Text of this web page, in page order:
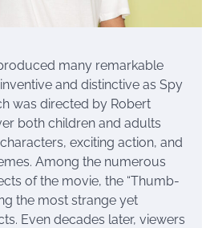
many remarkable
and distinctive as Spy
was directed by Robert
both children and adults
exciting action, and
Among the numerous
of the movie, the “Thumb-
the most strange yet
Even decades later, viewers